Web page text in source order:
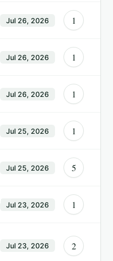
Jul 26, 2026 1
Jul 26, 2026 1
Jul 26, 2026 1
Jul 25, 2026 1
Jul 25, 2026 5
Jul 23, 2026 1
Jul 23, 2026 2